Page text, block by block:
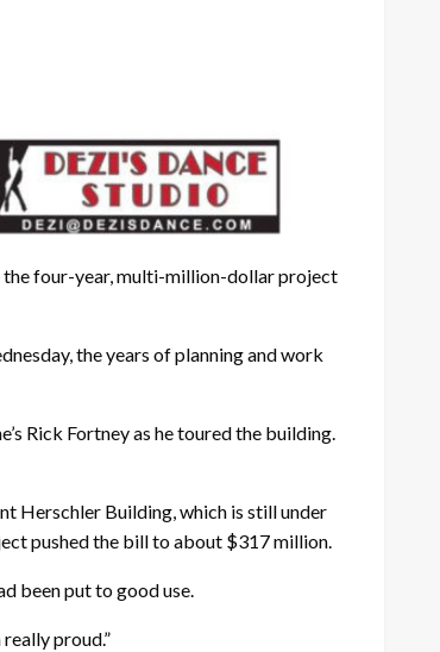
the four-year, multi-million-dollar project
the years of planning and work
Rick Fortney as he toured the building.
Herschler Building, which is still under
pushed the bill to about $317 million.
been put to good use.
proud.”